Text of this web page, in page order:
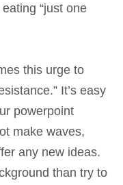
“just one
this urge to
It’s easy
powerpoint
make waves,
any new ideas.
than try to